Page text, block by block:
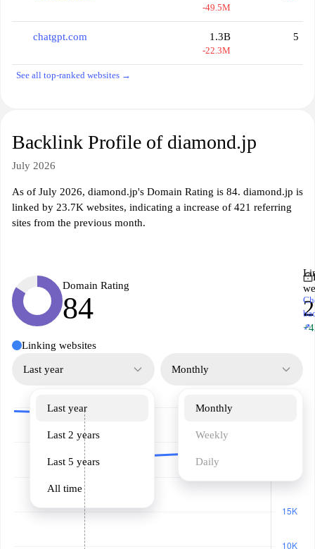
-49.5M
chatgpt.com 1.3B
-22.3M
5
See all top-ranked websites →
Backlink Profile of diamond.jp
July 2026
As of July 2026, diamond.jp's Domain Rating is 84. diamond.jp is
linked by 23.7K websites, indicating a increase of 421 referring
sites from the previous month.
Domain Rating
84
↗
Linking websites
Last year
Last year
Last 2 years
Last 5 years
All time
Monthly
Monthly
Weekly
Daily